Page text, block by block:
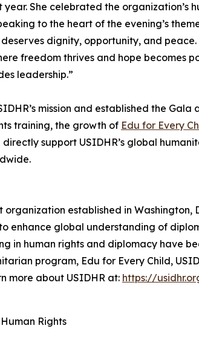
year. She celebrated the
to the heart of the evening’s
dignity, opportunity, and
freedom thrives and hope becomes
leadership.”
mission and established the
training, the growth of Edu for Every
support USIDHR’s global
organization established in
enhance global understanding of
in human rights and diplomacy have
program, Edu for Every Child,
more about USIDHR at: https://
Rights